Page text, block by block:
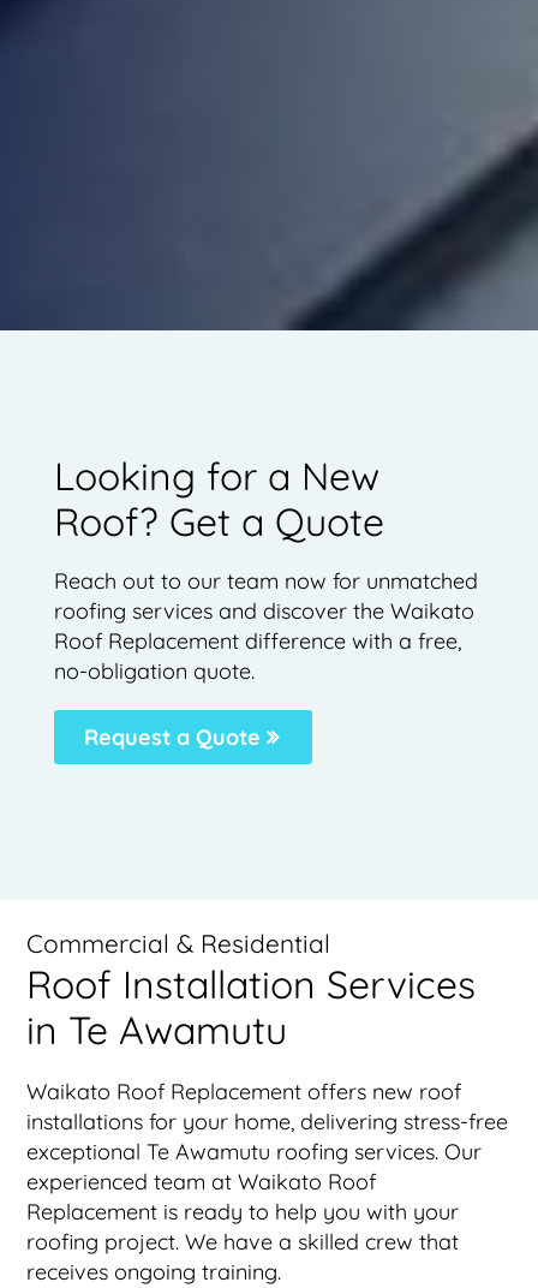
Looking for a New
Roof? Get a Quote
Reach out to our team now for unmatched
roofing services and discover the Waikato
Roof Replacement difference with a free,
no-obligation quote.
Request a Quote
Commercial & Residential
Roof Installation Services
in Te Awamutu
Waikato Roof Replacement offers new roof
installations for your home, delivering stress-free
exceptional Te Awamutu roofing services. Our
experienced team at Waikato Roof
Replacement is ready to help you with your
roofing project. We have a skilled crew that
receives ongoing training.